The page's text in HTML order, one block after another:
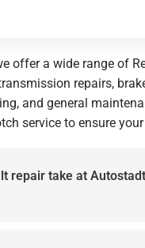
offer a wide range of
repairs,
and general
service to ensure
repair take at